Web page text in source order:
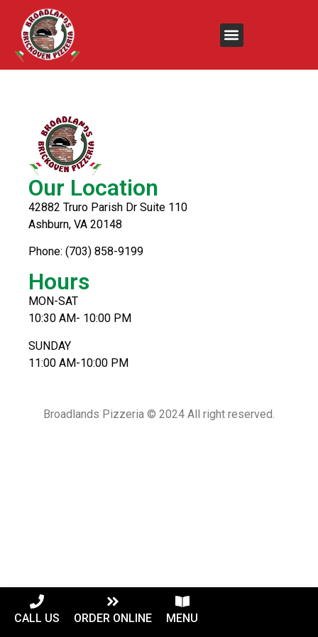
CALL US ORDER ONLINE MENU
Crispy Chicken
Sandwich
Our Location
42882 Truro Parish Dr Suite 110
Ashburn, VA 20148
Phone: (703) 858-9199
Hours
MON-SAT
10:30 AM- 10:00 PM
SUNDAY
11:00 AM-10:00 PM
Broadlands Pizzeria © 2024 All right reserved.